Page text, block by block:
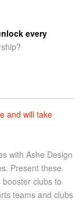
every
and will take
with Ashe Design
Present these
clubs to
teams and clubs